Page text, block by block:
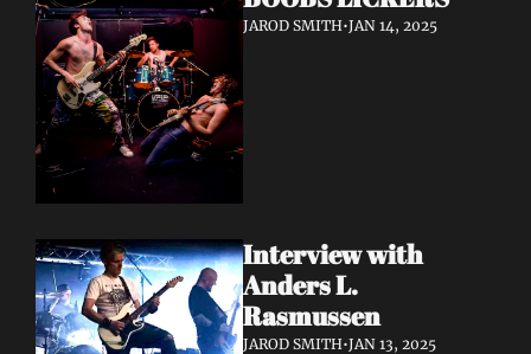
JAROD SMITH•JAN 14, 2025
Interview with
Anders L.
Rasmussen
JAROD SMITH•JAN 13, 2025